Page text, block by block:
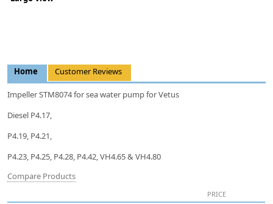
Home Customer Reviews
Impeller STM8074 for sea water pump for Vetus
Diesel P4.17,
P4.19, P4.21,
P4.23, P4.25, P4.28, P4.42, VH4.65 & VH4.80
Compare Products
PRICE